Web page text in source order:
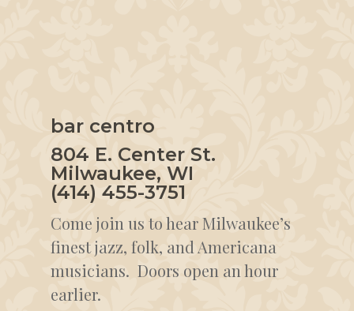
bar centro
804 E. Center St.
Milwaukee, WI
(414) 455-3751
Come join us to hear Milwaukee’s
finest jazz, folk, and Americana
musicians. Doors open an hour
earlier.